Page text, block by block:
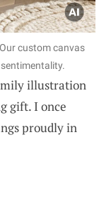
custom canvas
illustration
gift. I once
proudly in